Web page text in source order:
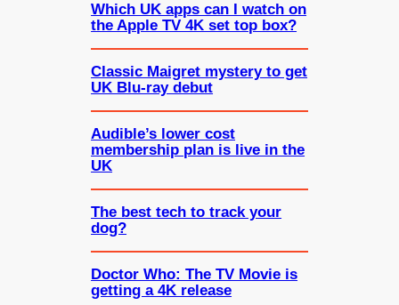
Which UK apps can I watch on
the Apple TV 4K set top box?
Classic Maigret mystery to get
UK Blu-ray debut
Audible’s lower cost
membership plan is live in the
UK
The best tech to track your
dog?
Doctor Who: The TV Movie is
getting a 4K release